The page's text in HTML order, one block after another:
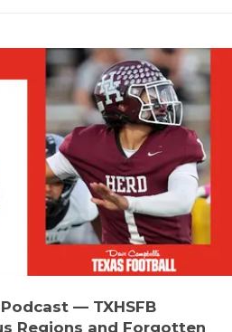
— TXHSFB
Regions and Forgotten